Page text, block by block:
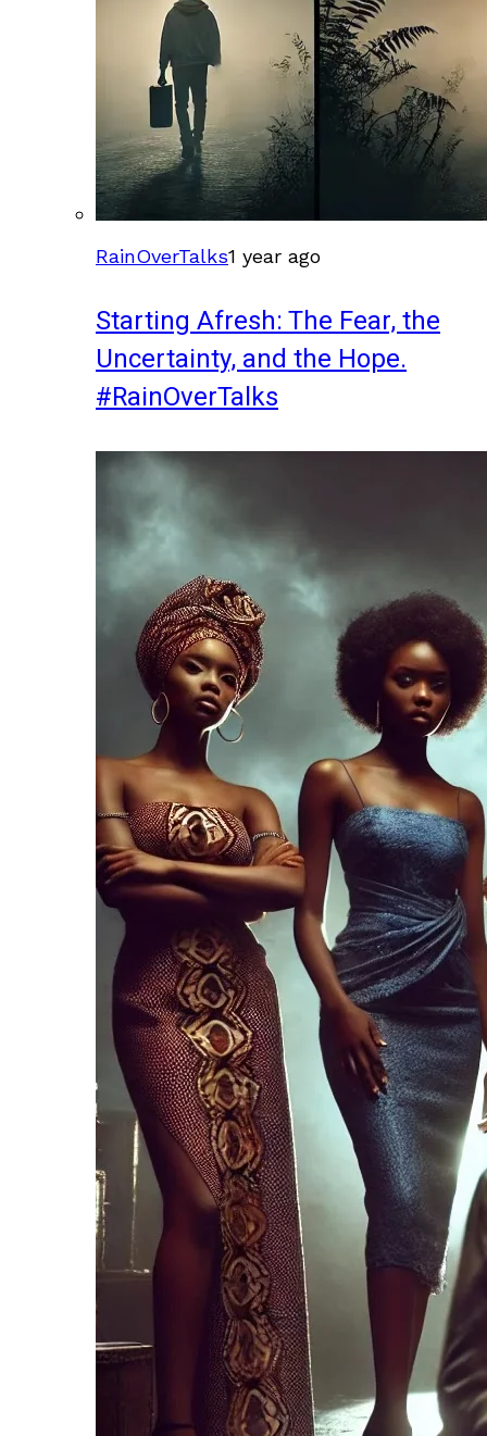
RainOverTalks1 year ago
Starting Afresh: The Fear, the
Uncertainty, and the Hope.
#RainOverTalks